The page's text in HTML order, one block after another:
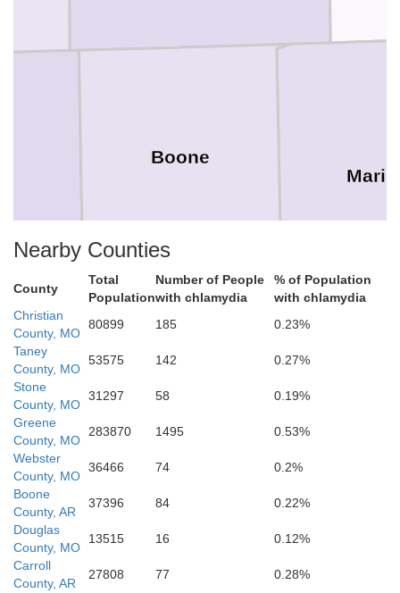
Newton
Boone
Nearby Counties
County
Total
Population
Number of People
with chlamydia
% of Population
with chlamydia
Christian
County, MO
80899 185
0.23%
Taney
County, MO
53575 142
0.27%
Stone
County, MO
31297 58
0.19%
Greene
County, MO
283870 1495
0.53%
Webster
County, MO
36466 74
0.2%
Boone
County, AR
37396 84
0.22%
Douglas
County, MO
13515 16
0.12%
Carroll
County, AR
27808 77
0.28%